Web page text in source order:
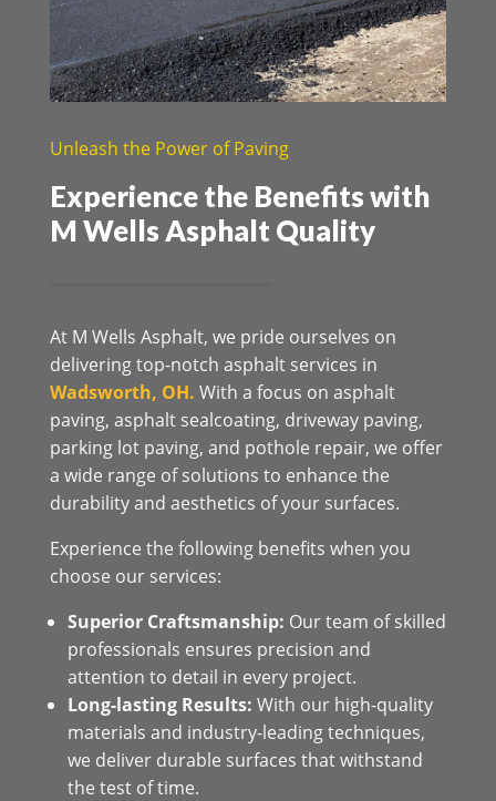
Unleash the Power of Paving
Experience the Benefits with
M Wells Asphalt Quality
At M Wells Asphalt, we pride ourselves on
delivering top-notch asphalt services in
Wadsworth, OH. With a focus on asphalt
paving, asphalt sealcoating, driveway paving,
parking lot paving, and pothole repair, we offer
a wide range of solutions to enhance the
durability and aesthetics of your surfaces.
Experience the following benefits when you
choose our services:
Superior Craftsmanship: Our team of skilled
professionals ensures precision and
attention to detail in every project.
Long-lasting Results: With our high-quality
materials and industry-leading techniques,
we deliver durable surfaces that withstand
the test of time.